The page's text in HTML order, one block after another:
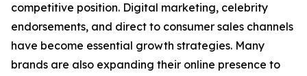
competitive position. Digital marketing, celebrity
endorsements, and direct to consumer sales channels
have become essential growth strategies. Many
brands are also expanding their online presence to